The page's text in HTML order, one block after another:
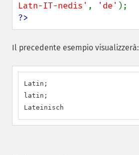
Latn-IT-nedis' , 'de'
?>
Il precedente esempio visualizzerà:
Latin;
latin;
Lateinisch